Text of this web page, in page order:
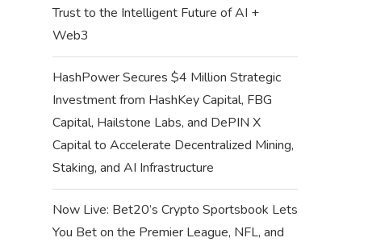
Trust to the Intelligent Future of AI +
Web3
HashPower Secures $4 Million Strategic
Investment from HashKey Capital, FBG
Capital, Hailstone Labs, and DePIN X
Capital to Accelerate Decentralized Mining,
Staking, and AI Infrastructure
Now Live: Bet20’s Crypto Sportsbook Lets
You Bet on the Premier League, NFL, and